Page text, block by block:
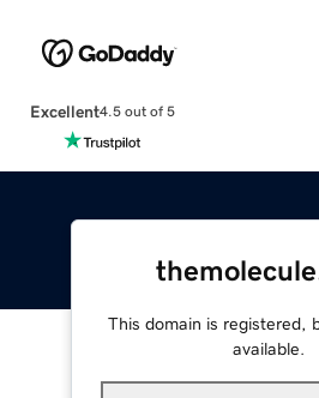
Excellent4.5 out of 5
This domain is registered,
available.